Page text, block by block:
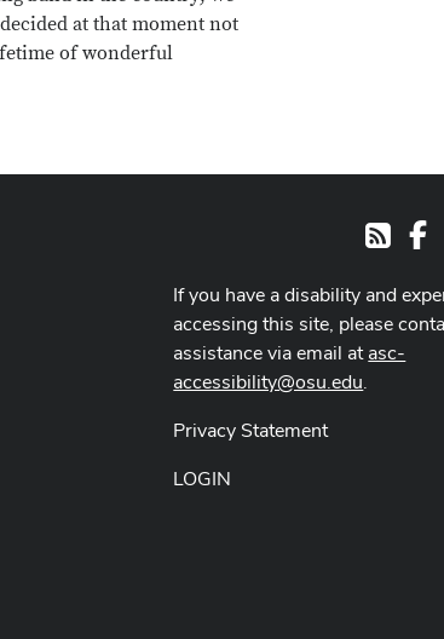
at that moment not
of wonderful
RSS
If you have a disability and
accessing this site, please
assistance via email atasc-
accessibility@osu.edu.
Privacy Statement
LOGIN